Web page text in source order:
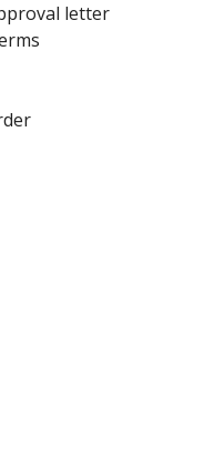
letter